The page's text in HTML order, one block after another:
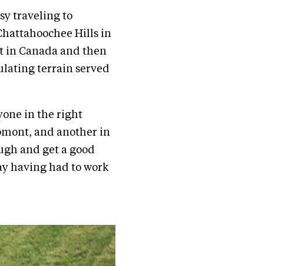
traveling to
Hills in
in Canada and then
terrain served
in the right
and another in
and get a good
having had to work